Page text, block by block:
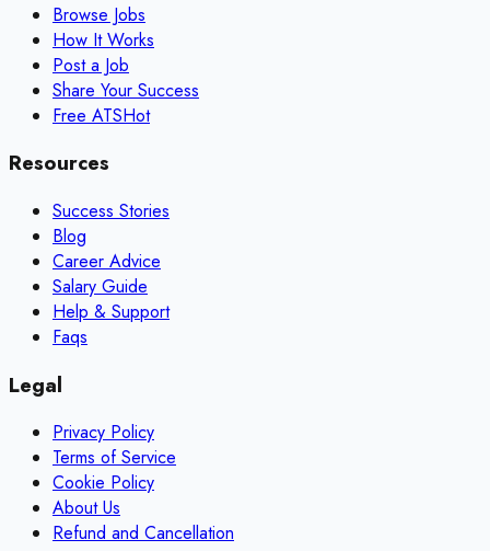
Browse Jobs
How It Works
Post a Job
Share Your Success
Free ATSHot
Resources
Success Stories
Blog
Career Advice
Salary Guide
Help & Support
Faqs
Legal
Privacy Policy
Terms of Service
Cookie Policy
About Us
Refund and Cancellation